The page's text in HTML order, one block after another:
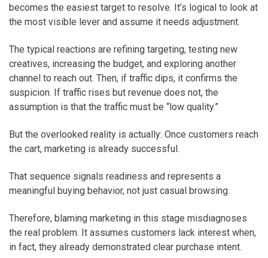
becomes the easiest target to resolve. It’s logical to look at
the most visible lever and assume it needs adjustment.
The typical reactions are refining targeting, testing new
creatives, increasing the budget, and exploring another
channel to reach out. Then, if traffic dips, it confirms the
suspicion. If traffic rises but revenue does not, the
assumption is that the traffic must be “low quality.”
But the overlooked reality is actually: Once customers reach
the cart, marketing is already successful.
That sequence signals readiness and represents a
meaningful buying behavior, not just casual browsing.
Therefore, blaming marketing in this stage misdiagnoses
the real problem. It assumes customers lack interest when,
in fact, they already demonstrated clear purchase intent.